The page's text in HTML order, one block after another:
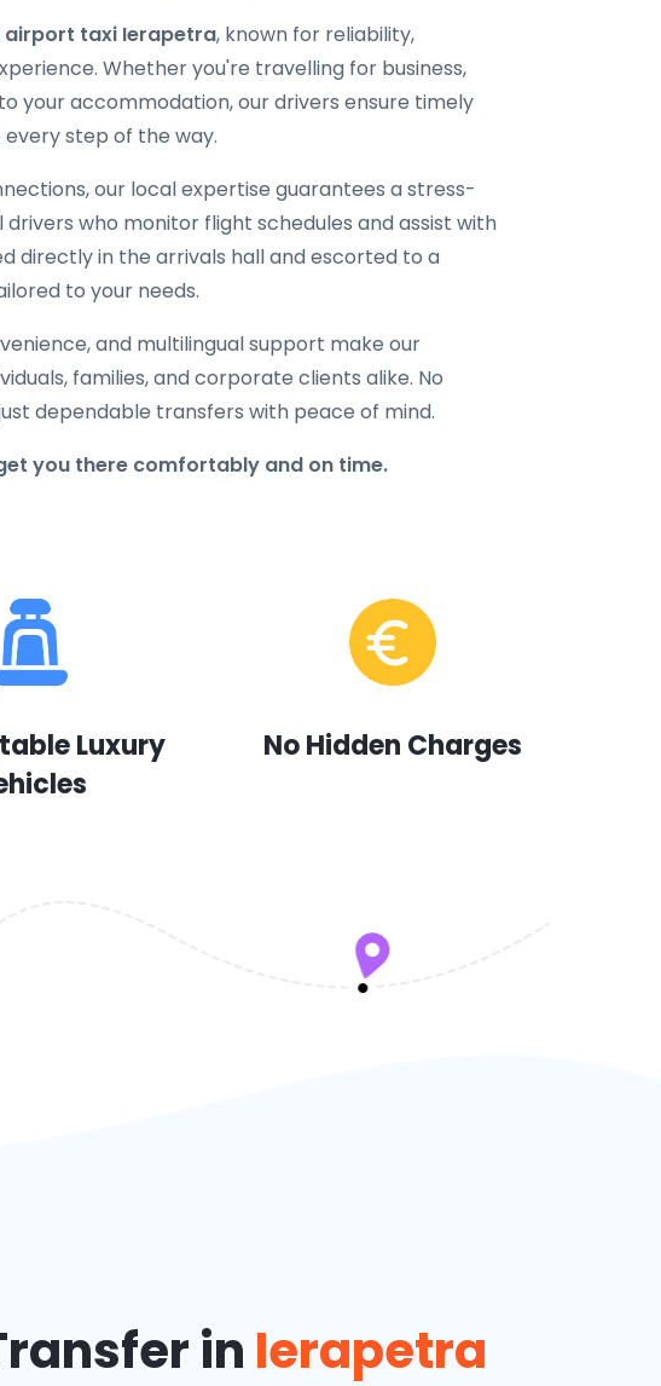
airport taxi Ierapetra, known for reliability,
Whether you're travelling for business,
your accommodation, our drivers ensure timely
step of the way.
our local expertise guarantees a stress-
who monitor flight schedules and assist with
directly in the arrivals hall and escorted to a
to your needs.
and multilingual support make our
families, and corporate clients alike. No
dependable transfers with peace of mind.
you there comfortably and on time.
Luxury
No Hidden Charges
in Ierapetra